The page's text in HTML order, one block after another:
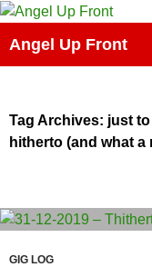
Skip
content
Angel Up Front
Tag Archives: just
hitherto (and what
GIG LOG